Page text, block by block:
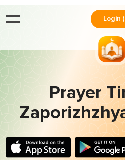
Login
Prayer